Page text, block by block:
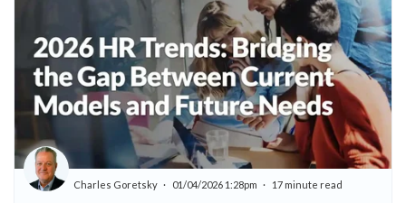
Charles Goretsky 01/04/2026 1:28pm 17 minute read